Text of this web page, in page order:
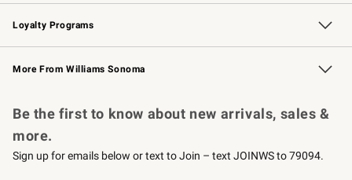
B2B Overview Contract
Trade Professional Chefs
Corporate Gifting
Loyalty Programs
Williams Sonoma Credit Card Key Rewards
Williams Sonoma Reserve
More From Williams Sonoma
Be the first to know about new arrivals, sales &
more.
Sign up for emails below or text to Join – text JOINWS to 79094.